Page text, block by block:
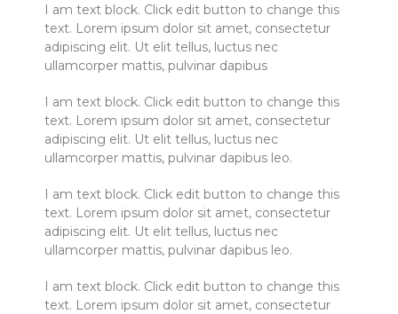
I am text block. Click edit button to change this
text. Lorem ipsum dolor sit amet, consectetur
adipiscing elit. Ut elit tellus, luctus nec
ullamcorper mattis, pulvinar dapibus
I am text block. Click edit button to change this
text. Lorem ipsum dolor sit amet, consectetur
adipiscing elit. Ut elit tellus, luctus nec
ullamcorper mattis, pulvinar dapibus leo.
I am text block. Click edit button to change this
text. Lorem ipsum dolor sit amet, consectetur
adipiscing elit. Ut elit tellus, luctus nec
ullamcorper mattis, pulvinar dapibus leo.
I am text block. Click edit button to change this
text. Lorem ipsum dolor sit amet, consectetur